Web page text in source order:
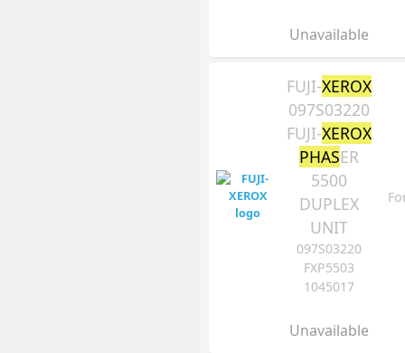
Unavailable
FUJI-XEROX
097S03220
FUJI-XEROX
PHASER
5500
DUPLEX
UNIT
097S03220
FXP5503
1045017
Unavailable